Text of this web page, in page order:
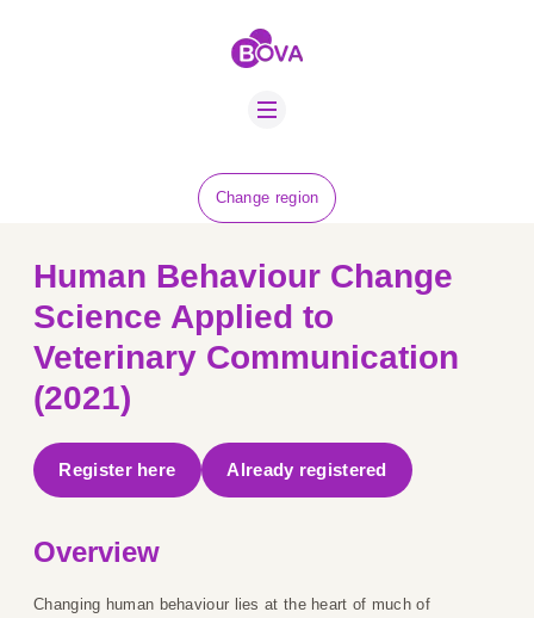
Change region
BOVA SCHOLARS
EQUINE HEALTH
RESOURCE
AMR HUB
CONTACT US
JOBS
Human Behaviour Change
Science Applied to
Veterinary Communication
(2021)
Register here Already registered
Overview
Changing human behaviour lies at the heart of much of